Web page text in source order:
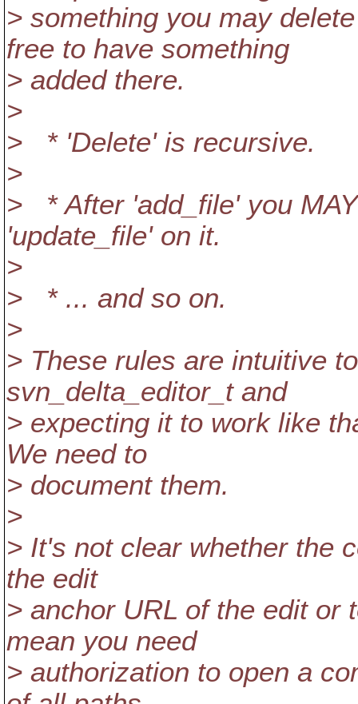
> something you may
free to have something
> added there.
>
> * 'Delete' is recursive.
>
> * After 'add_file' you
'update_file' on it.
>
> * ... and so on.
>
> These rules are intuitive
svn_delta_editor_t and
> expecting it to work like
We need to
> document them.
>
> It's not clear whether the
the edit
> anchor URL of the edit or
mean you need
> authorization to open a